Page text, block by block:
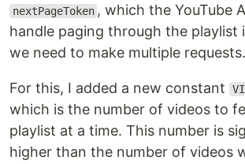
nextPageToken , which the YouTube
handle paging through the playlist
we need to make multiple requests.
For this, I added a new constant
which is the number of videos to
playlist at a time. This number is
higher than the number of videos